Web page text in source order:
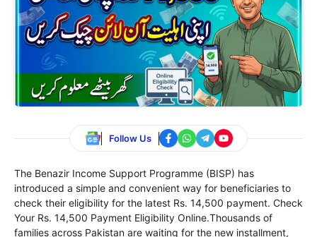
Follow Us
The Benazir Income Support Programme (BISP) has
introduced a simple and convenient way for beneficiaries to
check their eligibility for the latest Rs. 14,500 payment. Check
Your Rs. 14,500 Payment Eligibility Online.Thousands of
families across Pakistan are waiting for the new installment,